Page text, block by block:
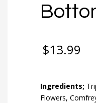
$13.99
Ingredients;
Flowers,